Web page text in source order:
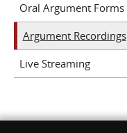
Oral Argument Forms
Argument Recordings
Live Streaming